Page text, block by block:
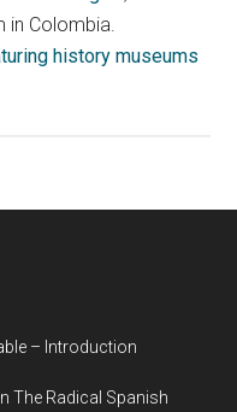
in Colombia.
history museums
– Introduction
The Radical Spanish